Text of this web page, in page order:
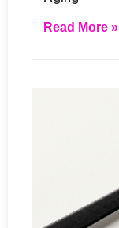
Read More »